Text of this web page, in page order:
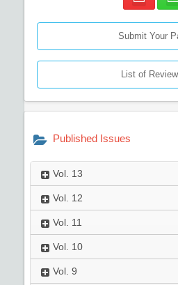
Submit Your
List of
Published Issues
Vol. 13
Vol. 12
Vol. 11
Vol. 10
Vol. 9